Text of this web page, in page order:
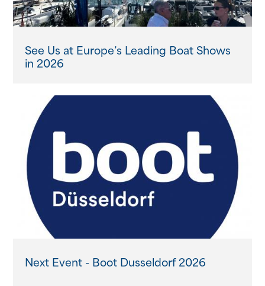
See Us at Europe’s Leading Boat Shows
in 2026
Next Event - Boot Dusseldorf 2026